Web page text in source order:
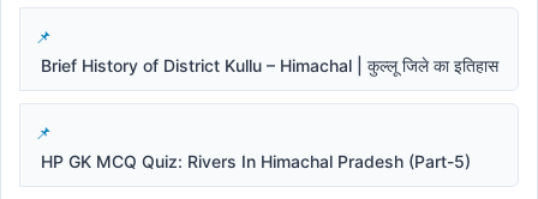
Brief History of District Kullu – Himachal | कुल्लू जिले का इतिहास
HP GK MCQ Quiz: Rivers In Himachal Pradesh (Part-5)